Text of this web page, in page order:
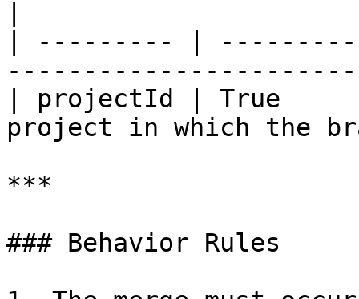
| --------- |
| projectId | True
project in which the
***
### Behavior Rules